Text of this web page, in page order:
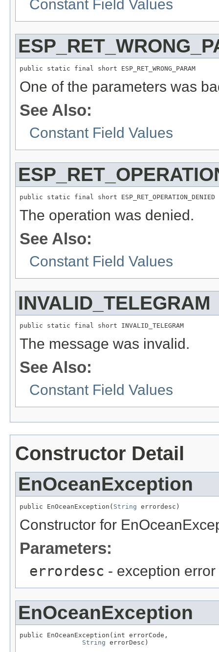
Constant Field Values
public static final short ESP_RET_WRONG_PARAM
One of the parameters was
See Also:
Constant Field Values
public static final short ESP_RET_OPERATION_DENIED
The operation was denied.
See Also:
Constant Field Values
INVALID_TELEGRAM
public static final short INVALID_TELEGRAM
The message was invalid.
See Also:
Constant Field Values
Constructor Detail
EnOceanException
public EnOceanException( String errordesc)
Constructor for
Parameters:
errordesc - exception
EnOceanException
public EnOceanException(int errorCode,
String errorDesc)